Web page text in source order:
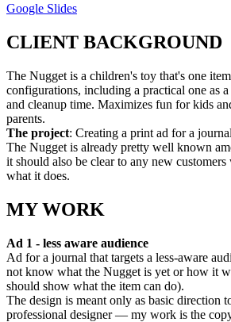
Google Slides
CLIENT BACKGROUND
The Nugget is a children's toy that's one
configurations, including a practical one as a
and cleanup time. Maximizes fun for kids
parents.
The project: Creating a print ad for a
The Nugget is already pretty well known
it should also be clear to any new customers
what it does.
MY WORK
Ad 1 - less aware audience
Ad for a journal that targets a less-aware
not know what the Nugget is yet or how it
should show what the item can do).
The design is meant only as basic direction
professional designer — my work is the